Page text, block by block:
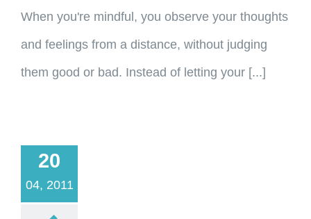
When you're mindful, you observe your thoughts
and feelings from a distance, without judging
them good or bad. Instead of letting your [...]
20
04, 2011